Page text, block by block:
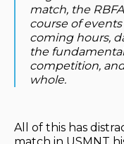
match, the
course of
coming hours,
the
competition,
whole.
All of this has